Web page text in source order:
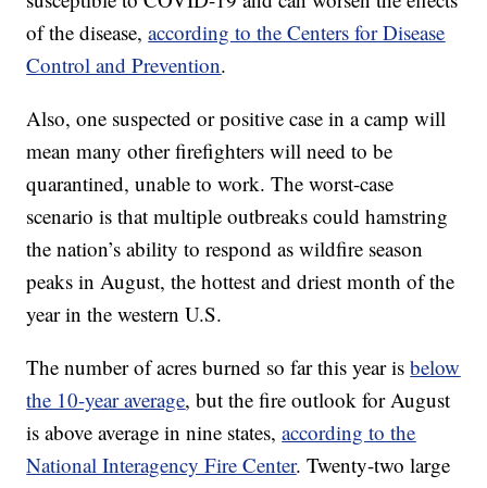
of the disease,according to the Centers for Disease
Control and Prevention.
Also, one suspected or positive case in a camp will
mean many other firefighters will need to be
quarantined, unable to work. The worst-case
scenario is that multiple outbreaks could hamstring
the nation’s ability to respond as wildfire season
peaks in August, the hottest and driest month of the
year in the western U.S.
The number of acres burned so far this year isbelow
the 10-year average, but the fire outlook for August
is above average in nine states,according to the
National Interagency Fire Center. Twenty-two large